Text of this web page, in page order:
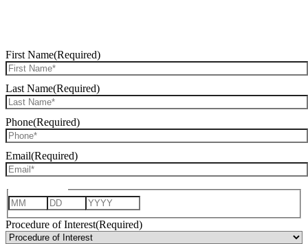
First Name(Required)
Last Name(Required)
Phone(Required)
Email(Required)
Month Day Year
Procedure of Interest(Required)